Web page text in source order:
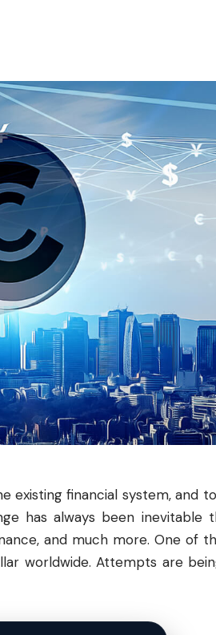
existing financial system, and
has always been inevitable
and much more. One of
worldwide. Attempts are